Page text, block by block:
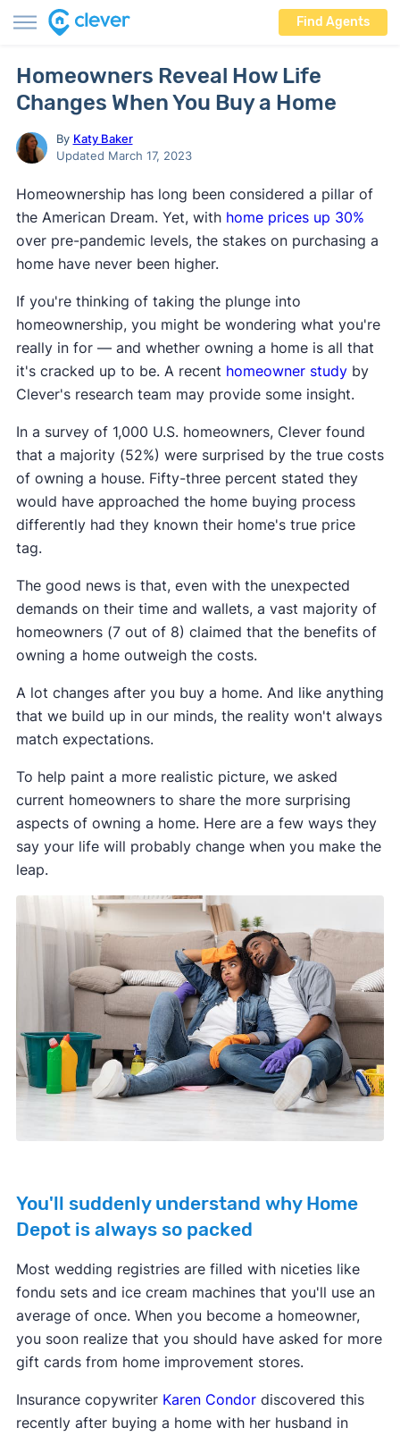
Find Agents
Homeowners Reveal How Life
Changes When You Buy a Home
By Katy Baker
Updated March 17, 2023
Homeownership has long been considered a pillar of
the American Dream. Yet, with home prices up 30%
over pre-pandemic levels, the stakes on purchasing a
home have never been higher.
If you're thinking of taking the plunge into
homeownership, you might be wondering what you're
really in for — and whether owning a home is all that
it's cracked up to be. A recent homeowner studyby
Clever's research team may provide some insight.
In a survey of 1,000 U.S. homeowners, Clever found
that a majority (52%) were surprised by the true costs
of owning a house. Fifty-three percent stated they
would have approached the home buying process
differently had they known their home's true price
tag.
The good news is that, even with the unexpected
demands on their time and wallets, a vast majority of
homeowners (7 out of 8) claimed that the benefits of
owning a home outweigh the costs.
A lot changes after you buy a home. And like anything
that we build up in our minds, the reality won't always
match expectations.
To help paint a more realistic picture, we asked
current homeowners to share the more surprising
aspects of owning a home. Here are a few ways they
say your life will probably change when you make the
leap.
You'll suddenly understand why Home
Depot is always so packed
Most wedding registries are filled with niceties like
fondu sets and ice cream machines that you'll use an
average of once. When you become a homeowner,
you soon realize that you should have asked for more
gift cards from home improvement stores.
Insurance copywriter Karen Condordiscovered this
recently after buying a home with her husband in